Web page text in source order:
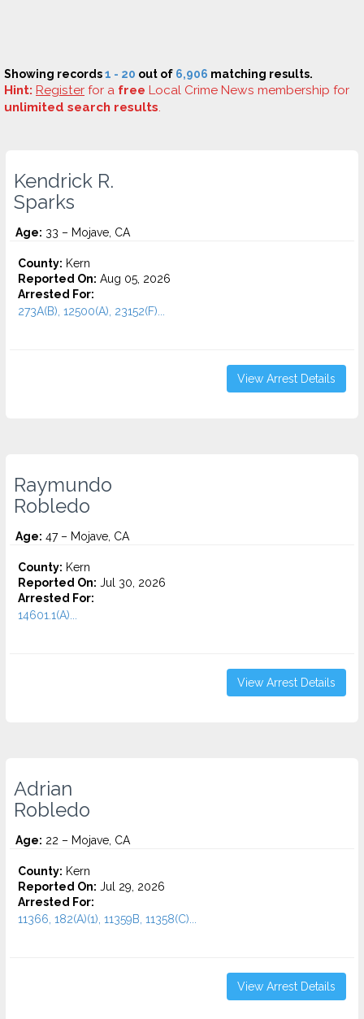
Showing records1 - 20 out of 6,906 matching results.
Hint: Register for a free Local Crime News membership for
unlimited search results.
Kendrick R.
Sparks
Age: 33 – Mojave, CA
County: Kern
Reported On: Aug 05, 2026
Arrested For:
273A(B), 12500(A), 23152(F)...
View Arrest Details
Raymundo
Robledo
Age: 47 – Mojave, CA
County: Kern
Reported On: Jul 30, 2026
Arrested For:
14601.1(A)...
View Arrest Details
Adrian
Robledo
Age: 22 – Mojave, CA
County: Kern
Reported On: Jul 29, 2026
Arrested For:
11366, 182(A)(1), 11359B, 11358(C)...
View Arrest Details